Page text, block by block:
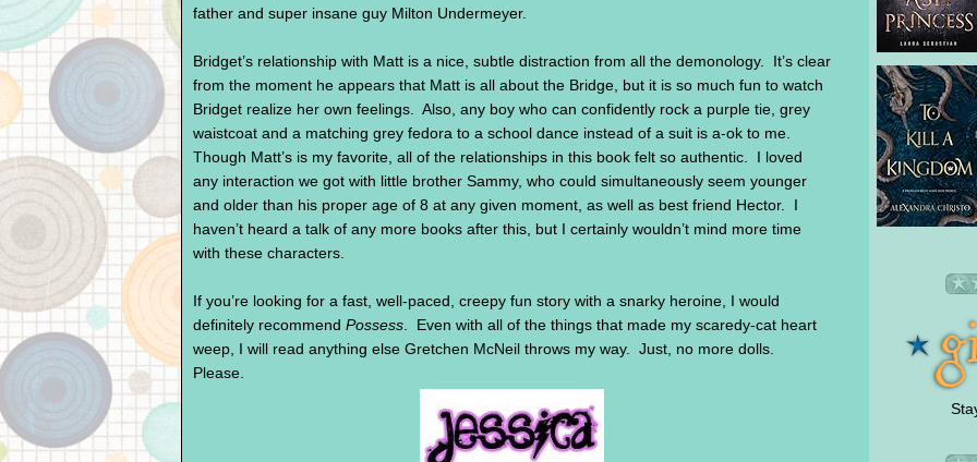
father and super insane guy Milton Undermeyer.
Bridget’s relationship with Matt is a nice, subtle distraction from all the demonology. It’s clear
from the moment he appears that Matt is all about the Bridge, but it is so much fun to watch
Bridget realize her own feelings. Also, any boy who can confidently rock a purple tie, grey
waistcoat and a matching grey fedora to a school dance instead of a suit is a-ok to me.
Though Matt’s is my favorite, all of the relationships in this book felt so authentic. I loved
any interaction we got with little brother Sammy, who could simultaneously seem younger
and older than his proper age of 8 at any given moment, as well as best friend Hector. I
haven’t heard a talk of any more books after this, but I certainly wouldn’t mind more time
with these characters.
If you’re looking for a fast, well-paced, creepy fun story with a snarky heroine, I would
definitely recommend Possess . Even with all of the things that made my scaredy-cat heart
weep, I will read anything else Gretchen McNeil throws my way. Just, no more dolls.
Please.